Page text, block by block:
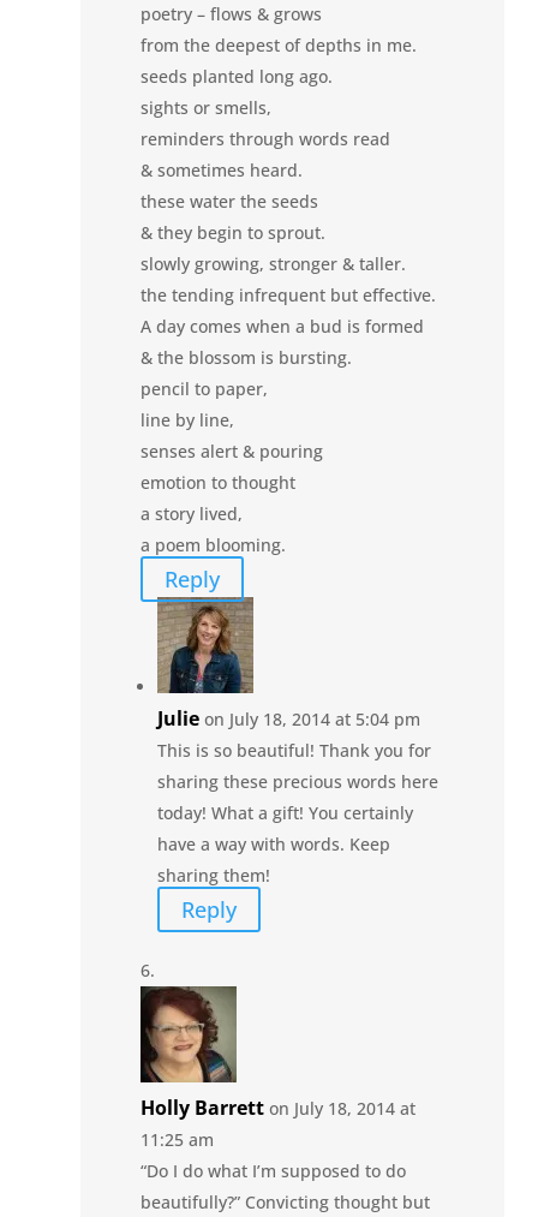
poetry – flows & grows
from the deepest of depths in me.
seeds planted long ago.
sights or smells,
reminders through words read
& sometimes heard.
these water the seeds
& they begin to sprout.
slowly growing, stronger & taller.
the tending infrequent but effective.
A day comes when a bud is formed
& the blossom is bursting.
pencil to paper,
line by line,
senses alert & pouring
emotion to thought
a story lived,
a poem blooming.
Reply
Julie on July 18, 2014 at 5:04 pm
This is so beautiful! Thank you for
sharing these precious words here
today! What a gift! You certainly
have a way with words. Keep
sharing them!
Reply
Holly Barrett on July 18, 2014 at
11:25 am
“Do I do what I’m supposed to do
beautifully?” Convicting thought but